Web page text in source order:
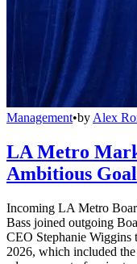
Management•by Alex
LA Metro
Ambitious
Incoming LA Metro
Bass joined outgoing
CEO Stephanie Wiggins
2026, which included